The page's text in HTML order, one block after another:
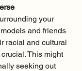
your
and friends
racial and cultural
This might
seeking out